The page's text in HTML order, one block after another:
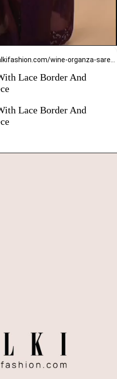
Lace Border And
Lace Border And